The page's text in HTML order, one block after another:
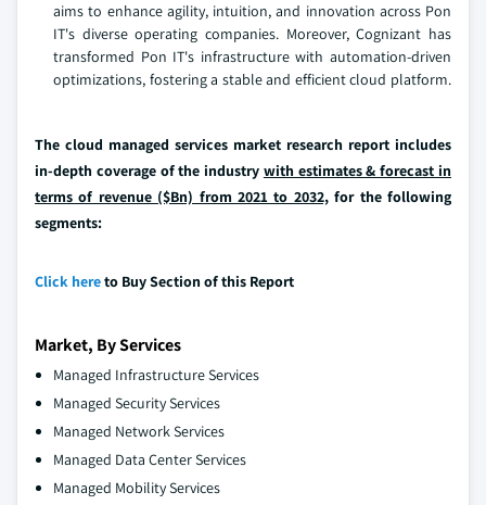
aims to enhance agility, intuition, and innovation across Pon
IT's diverse operating companies. Moreover, Cognizant has
transformed Pon IT's infrastructure with automation-driven
optimizations, fostering a stable and efficient cloud platform.
The cloud managed services market research report includes
in-depth coverage of the industry with estimates & forecast in
terms of revenue ($Bn) from 2021 to 2032,for the following
segments:
Click hereto Buy Section of this Report
Market, By Services
Managed Infrastructure Services
Managed Security Services
Managed Network Services
Managed Data Center Services
Managed Mobility Services